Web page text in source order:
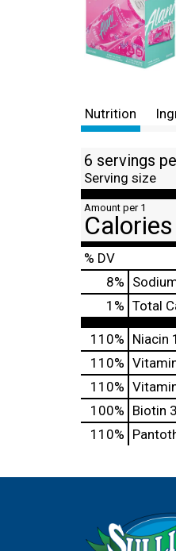
Nutrition
6 servings
Serving size
Amount per 1
Calories
% DV
8%
1 % Total
110% Niacin
110%
110%
100% Biotin
110%